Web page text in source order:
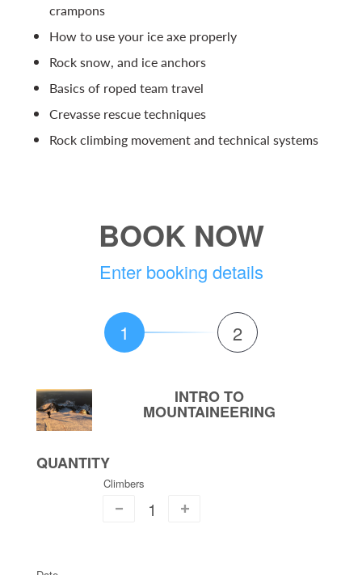
crampons
How to use your ice axe properly
Rock snow, and ice anchors
Basics of roped team travel
Crevasse rescue techniques
Rock climbing movement and technical systems